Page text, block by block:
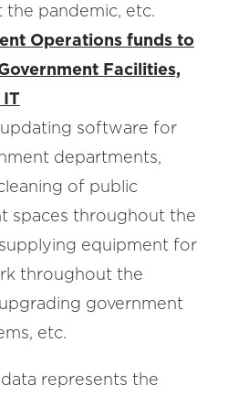
pandemic, etc.
Operations funds to
Facilities,
updating software for
departments,
of public
spaces throughout the
equipment for
throughout the
government
etc.
represents the